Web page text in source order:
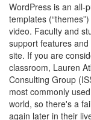
WordPress is an all-
templates
video. Faculty and
support features
site. If you are
classroom, Lauren
Consulting Group
most commonly
world, so there's a
again later in their